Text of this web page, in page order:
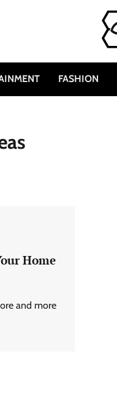
FASHION
Home
and more